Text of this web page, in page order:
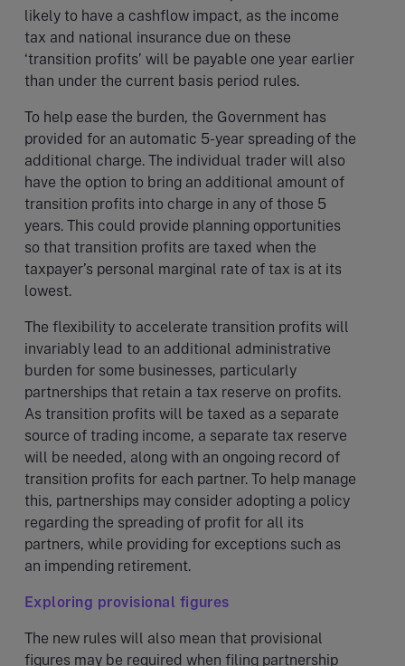
likely to have a cashflow impact, as the income
tax and national insurance due on these
‘transition profits’ will be payable one year earlier
than under the current basis period rules.
To help ease the burden, the Government has
provided for an automatic 5-year spreading of the
additional charge. The individual trader will also
have the option to bring an additional amount of
transition profits into charge in any of those 5
years. This could provide planning opportunities
so that transition profits are taxed when the
taxpayer’s personal marginal rate of tax is at its
lowest.
The flexibility to accelerate transition profits will
invariably lead to an additional administrative
burden for some businesses, particularly
partnerships that retain a tax reserve on profits.
As transition profits will be taxed as a separate
source of trading income, a separate tax reserve
will be needed, along with an ongoing record of
transition profits for each partner. To help manage
this, partnerships may consider adopting a policy
regarding the spreading of profit for all its
partners, while providing for exceptions such as
an impending retirement.
Exploring provisional figures
The new rules will also mean that provisional
figures may be required when filing partnership